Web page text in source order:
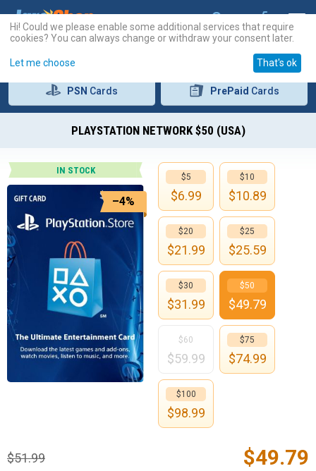
PSN Cards PrePaid Cards
PLAYSTATION NETWORK $50 (USA)
IN STOCK
–4%
$49.79
$51.99
$5
$6.99
$10
$10.89
$20
$21.99
$25
$25.59
$30
$31.99
$50
$49.79
$60
$59.99
$75
$74.99
$100
$98.99
Hi! Could we please enable some additional services that require
cookies? You can always change or withdraw your consent later.
Let me choose That's ok